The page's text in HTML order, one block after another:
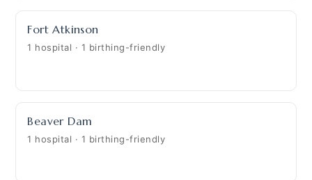
Fort Atkinson
1 hospital · 1 birthing-friendly
Beaver Dam
1 hospital · 1 birthing-friendly